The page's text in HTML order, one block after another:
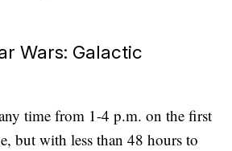
Wars: Galactic
time from 1-4 p.m. on the first
but with less than 48 hours to